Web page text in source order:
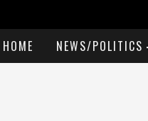
HOME NEWS/POLITICS